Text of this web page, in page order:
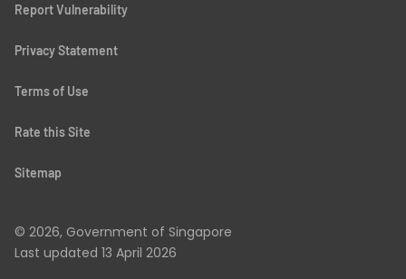
Report Vulnerability
Privacy Statement
Terms of Use
Rate this Site
Sitemap
© 2026, Government of Singapore
Last updated 13 April 2026